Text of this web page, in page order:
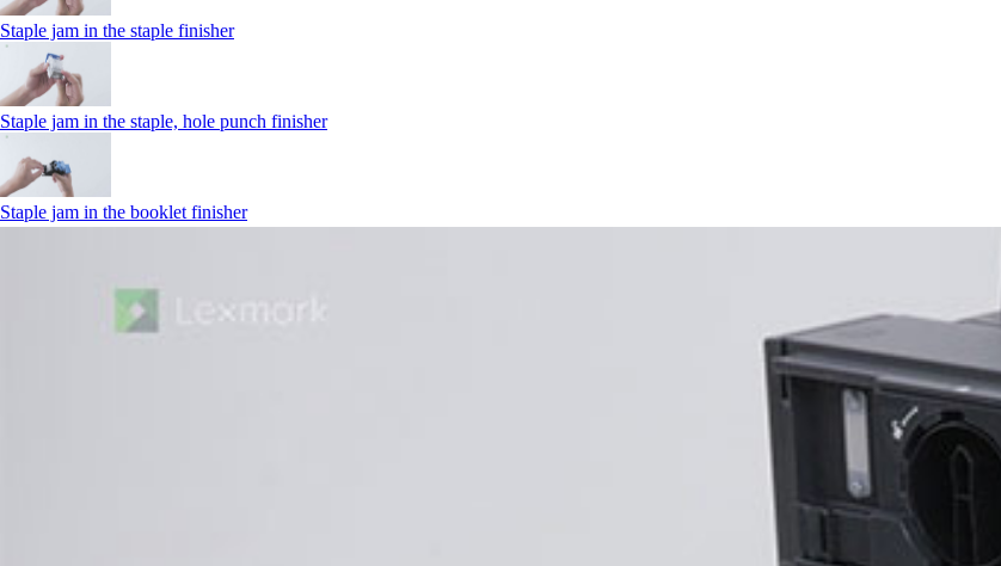
Staple jam in the staple finisher
Staple jam in the staple, hole punch finisher
Staple jam in the booklet finisher